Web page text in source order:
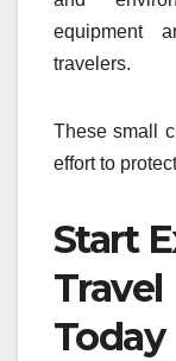
equipment
travelers.
These small
effort to
Start
Today